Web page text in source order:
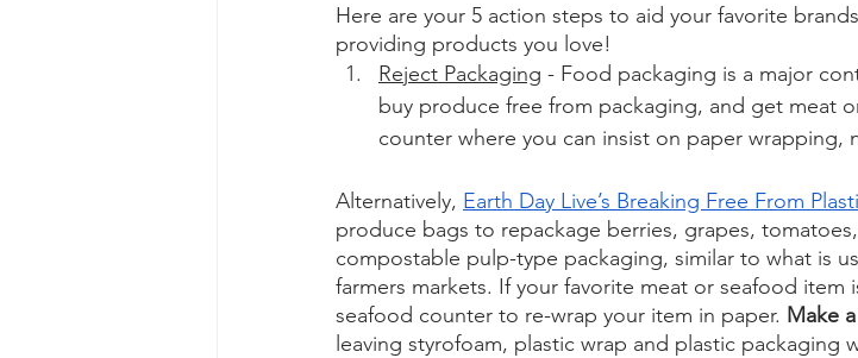
Here are your 5 action steps to aid your favorite
providing products you love!
Reject Packaging - Food packaging is a major
buy produce free from packaging, and get meat
counter where you can insist on paper wrapping,
Alternatively, Earth Day Live’s Breaking Free From
produce bags to repackage berries, grapes,
compostable pulp-type packaging, similar to what is
farmers markets. If your favorite meat or seafood
seafood counter to re-wrap your item in paper. Make
leaving styrofoam, plastic wrap and plastic